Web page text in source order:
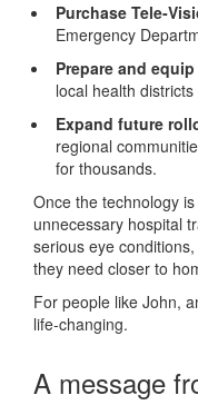
Purchase
Emergency
Prepare and
local health districts
Expand future
regional
for thousands.
Once the technology
unnecessary hospital
serious eye
they need closer to
For people like John,
life‑changing.
A message